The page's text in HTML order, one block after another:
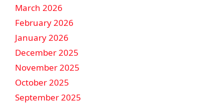
March 2026
February 2026
January 2026
December 2025
November 2025
October 2025
September 2025